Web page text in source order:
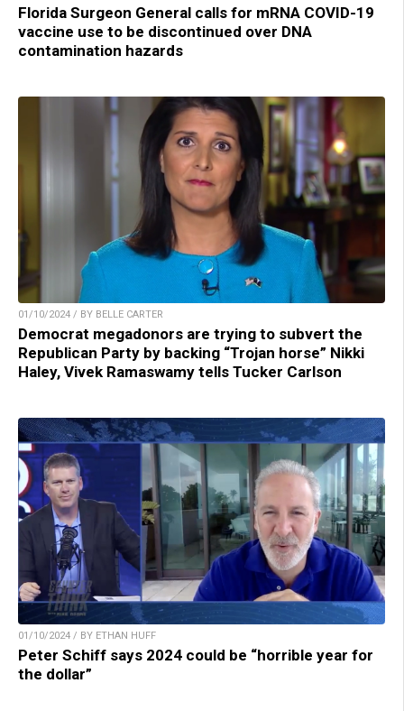
Florida Surgeon General calls for mRNA COVID-19
vaccine use to be discontinued over DNA
contamination hazards
01/10/2024 / BY BELLE CARTER
Democrat megadonors are trying to subvert the
Republican Party by backing “Trojan horse” Nikki
Haley, Vivek Ramaswamy tells Tucker Carlson
01/10/2024 / BY ETHAN HUFF
Peter Schiff says 2024 could be “horrible year for
the dollar”